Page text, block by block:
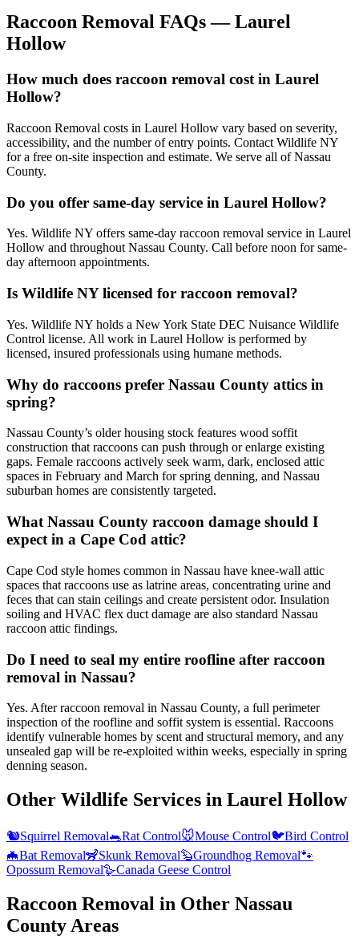
Raccoon Removal FAQs —Laurel
Hollow
How much does raccoon removal cost in Laurel
Hollow?
Raccoon Removal costs in Laurel Hollow vary based on severity,
accessibility, and the number of entry points. Contact Wildlife NY
for a free on-site inspection and estimate. We serve all of Nassau
County.
Do you offer same-day service in Laurel Hollow?
Yes. Wildlife NY offers same-day raccoon removal service in Laurel
Hollow and throughout Nassau County. Call before noon for same-
day afternoon appointments.
Is Wildlife NY licensed for raccoon removal?
Yes. Wildlife NY holds a New York State DEC Nuisance Wildlife
Control license. All work in Laurel Hollow is performed by
licensed, insured professionals using humane methods.
Why do raccoons prefer Nassau County attics in
spring?
Nassau County’s older housing stock features wood soffit
construction that raccoons can push through or enlarge existing
gaps. Female raccoons actively seek warm, dark, enclosed attic
spaces in February and March for spring denning, and Nassau
suburban homes are consistently targeted.
What Nassau County raccoon damage should I
expect in a Cape Cod attic?
Cape Cod style homes common in Nassau have knee-wall attic
spaces that raccoons use as latrine areas, concentrating urine and
feces that can stain ceilings and create persistent odor. Insulation
soiling and HVAC flex duct damage are also standard Nassau
raccoon attic findings.
Do I need to seal my entire roofline after raccoon
removal in Nassau?
Yes. After raccoon removal in Nassau County, a full perimeter
inspection of the roofline and soffit system is essential. Raccoons
identify vulnerable homes by scent and structural memory, and any
unsealed gap will be re-exploited within weeks, especially in spring
denning season.
Other Wildlife Services in Laurel Hollow
🐿️Squirrel Removal🐀Rat Control🐭Mouse Control🐦Bird Control
🦇Bat Removal🦨Skunk Removal🦫Groundhog Removal🐾
Opossum Removal🪿Canada Geese Control
Raccoon Removal in Other Nassau
County Areas